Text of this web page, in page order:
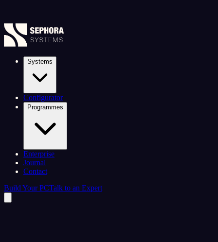
Systems
Configurator
Programmes
Enterprise
Journal
Contact
Build Your PCTalk to an Expert